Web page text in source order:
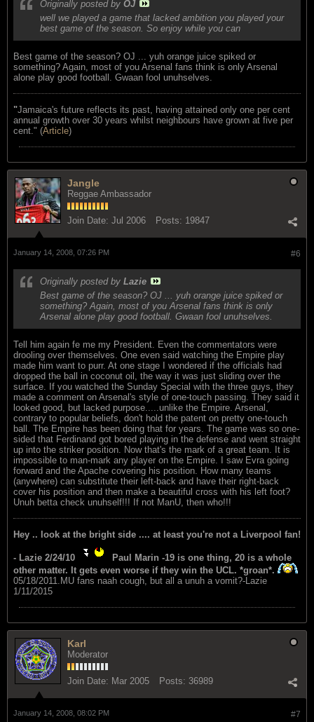
Originally posted by OJ
well we played a game that lacked ambition you played your
best game of the season. So enjoy while you can
Best game of the season? OJ ... yuh orange juice spiked or
something? Again, most of you Arsenal fans think is only Arsenal
alone play good football. Gwaan fool unuhselves.
"Jamaica's future reflects its past, having attained only one per cent
annual growth over 30 years whilst neighbours have grown at five per
cent." (Article)
Jangle
Reggae Ambassador
Join Date: Jul 2006 Posts: 19847
#6
January 14, 2008, 07:26 PM
Originally posted by Lazie
Best game of the season? OJ ... yuh orange juice spiked or
something? Again, most of you Arsenal fans think is only
Arsenal alone play good football. Gwaan fool unuhselves.
Tell him again fe me my President. Even the commentators were
drooling over themselves. One even said watching the Empire play
made him want to purr. At one stage I wondered if the officials had
dropped the ball in coconut oil, the way it was just sliding over the
surface. If you watched the Sunday Special with the three guys, they
made a comment on Arsenal's style of one-touch passing. They said it
looked good, but lacked purpose.....unlike the Empire. Arsenal,
contrary to popular beliefs, don't hold the patent on pretty one-touch
ball. The Empire has been doing that for years. The game was so one-
sided that Ferdinand got bored playing in the defense and went straight
up into the striker position. Now that's the mark of a great team. It is
impossible to man-mark any player on the Empire. I saw Evra going
forward and the Apache covering his position. How many teams
(anywhere) can substitute their left-back and have their right-back
cover his position and then make a beautiful cross with his left foot?
Unuh betta check unuhself!!! If not ManU, then who!!!
Hey .. look at the bright side .... at least you're not a Liverpool fan!
- Lazie 2/24/10
Paul Marin -19 is one thing, 20 is a whole
other matter. It gets even worse if they win the UCL. *groan*.
05/18/2011.MU fans naah cough, but all a unuh a vomit?-Lazie
1/11/2015
Karl
Moderator
Join Date: Mar 2005 Posts: 36989
#7
January 14, 2008, 08:02 PM